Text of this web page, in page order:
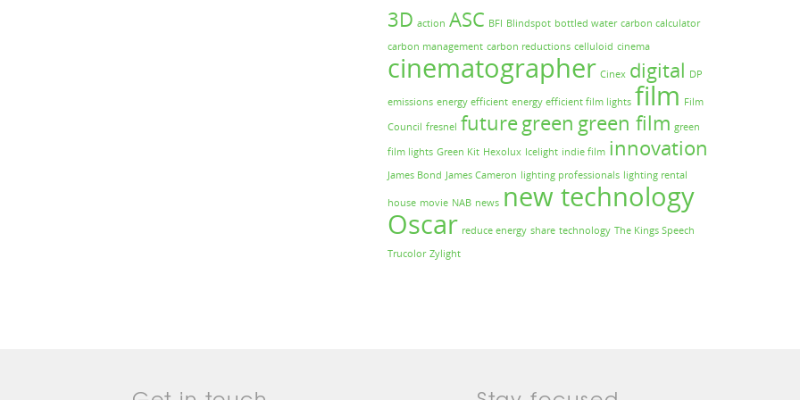
3D action ASC BFI Blindspot bottled water carbon calculator
carbon management carbon reductions celluloid cinema
cinematographer Cinex digital DP
emissions energy efficient energy efficient film lights film Film
Council fresnel futuregreen green film green
film lights Green Kit Hexolux Icelight indie film innovation
James Bond James Cameron lighting professionals lighting rental
house movie NAB news new technology
Oscar reduce energy share technology The Kings Speech
Trucolor Zylight